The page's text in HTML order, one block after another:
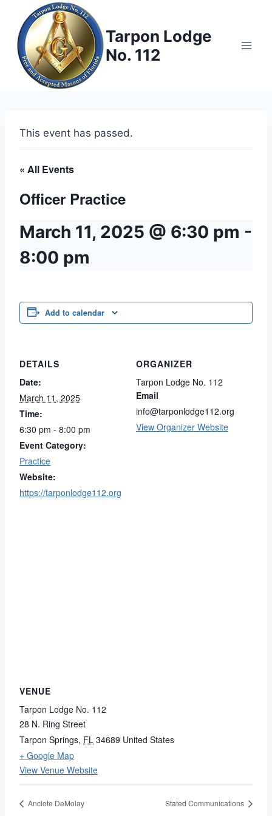
content
Tarpon Lodge
No. 112
This event has passed.
« All Events
Officer Practice
March 11, 2025 @ 6:30 pm -
8:00 pm
Add to calendar
DETAILS
Date:
March 11, 2025
Time:
6:30 pm - 8:00 pm
Event Category:
Practice
Website:
https://tarponlodge112.org
ORGANIZER
Tarpon Lodge No. 112
Email
info@tarponlodge112.org
View Organizer Website
VENUE
Tarpon Lodge No. 112
28 N. Ring Street
Tarpon Springs, FL 34689 United States
+ Google Map
View Venue Website
Anclote DeMolay Stated Communications